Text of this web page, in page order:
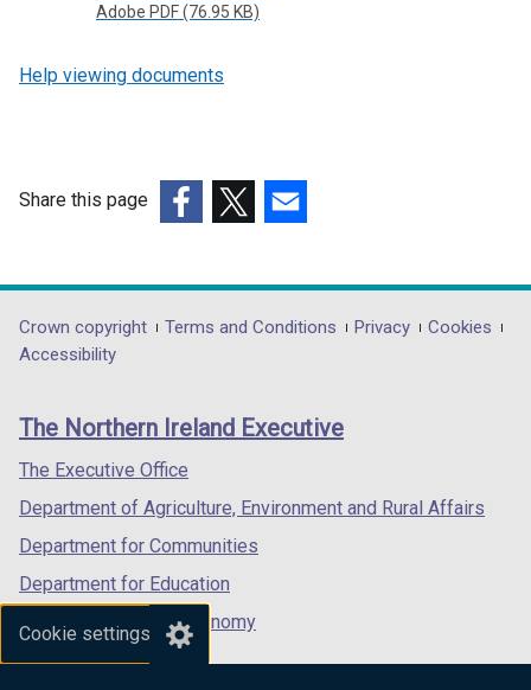
Cookie settings
Adobe PDF (76.95 KB)
Help viewing documents
Share this page
opens
in
/
tab)
opens
in
/
opens
in
/
Department
footer
links
Crown copyright Terms and Conditions Privacy
Cookies
Accessibility
The Northern Ireland Executive
The Executive Office
Department of Agriculture, Environment and Rural Affairs
Department for Communities
Department for Education
Department for the Economy
Department of Finance